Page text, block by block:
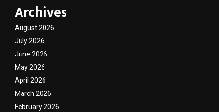
Archives
August 2026
July 2026
June 2026
May 2026
April 2026
March 2026
February 2026